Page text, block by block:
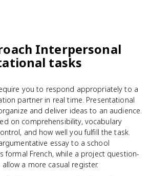
Interpersonal
tasks
you to respond appropriately to a
partner in real time. Presentational
and deliver ideas to an audience.
on comprehensibility, vocabulary
and how well you fulfill the task.
essay to a school
formal French, while a project question-
a more casual register.